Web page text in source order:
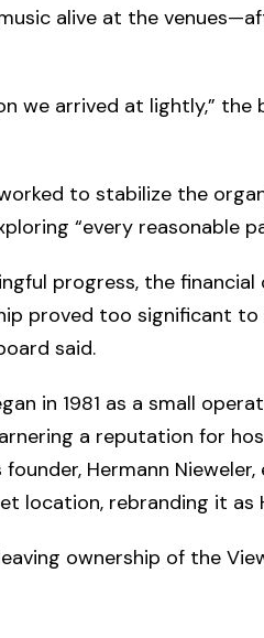
alive at the
we arrived at lightly,” the
to stabilize the
“every reasonable
progress, the
proved too significant to
said.
in 1981 as a small
a reputation for
Hermann
location, rebranding it as
ownership of the